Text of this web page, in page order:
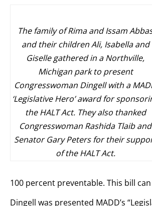
The family of Rima and Issam
and their children Ali, Isabella and
Giselle gathered in a Northville,
Michigan park to present
Congresswoman Dingell with a
‘Legislative Hero’ award for
the HALT Act. They also thanked
Congresswoman Rashida Tlaib and
Senator Gary Peters for their
of the HALT Act.
100 percent preventable. This bill
Dingell was presented MADD’s